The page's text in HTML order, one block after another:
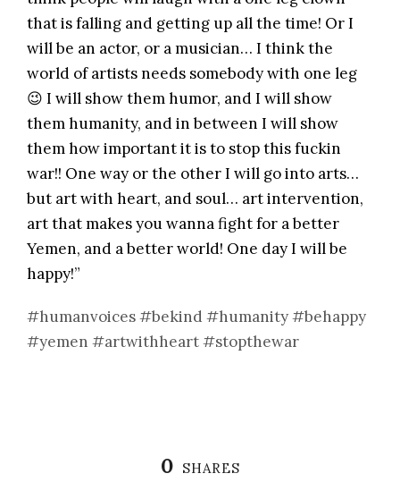
that is falling and getting up all the time! Or I
will be an actor, or a musician… I think the
world of artists needs somebody with one leg
😉 I will show them humor, and I will show
them humanity, and in between I will show
them how important it is to stop this fuckin
war!! One way or the other I will go into arts…
but art with heart, and soul… art intervention,
art that makes you wanna fight for a better
Yemen, and a better world! One day I will be
happy!”
#humanvoices#bekind #humanity#behappy
#yemen #artwithheart#stopthewar
0 SHARES